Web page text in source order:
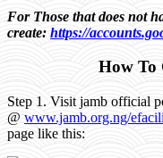
For Those that does not
create: https://
How To
Step 1. Visit jamb official
@ www.jamb.org.ng/
page like this: